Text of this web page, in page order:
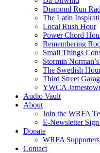
Diamond Run
The Latin
Local Rush Hour
Power Chord
Remembering
Small Things
Stormin
The Swedish
Third Street
YWCA
Audio Vault
About
Join the WRFA
E-Newsletter
Donate
WRFA Supporters
Contact